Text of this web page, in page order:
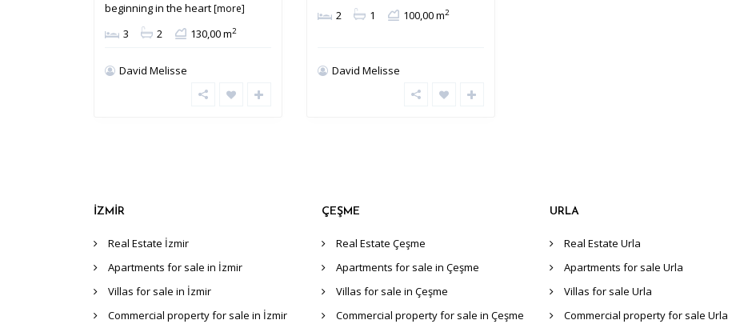
beginning in the heart[more]
3 2 130,00 m2
David Melisse
2 1 100,00 m2
David Melisse
İZMİR
Real Estate İzmir
Apartments for sale in İzmir
Villas for sale in İzmir
Commercial property for sale in İzmir
ÇEŞME
Real Estate Çeşme
Apartments for sale in Çeşme
Villas for sale in Çeşme
Commercial property for sale in Çeşme
URLA
Real Estate Urla
Apartments for sale Urla
Villas for sale Urla
Commercial property for sale Urla